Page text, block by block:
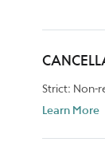
Strict: Non-
Learn More